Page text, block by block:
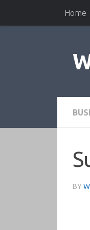
Skip to contentHome
BY